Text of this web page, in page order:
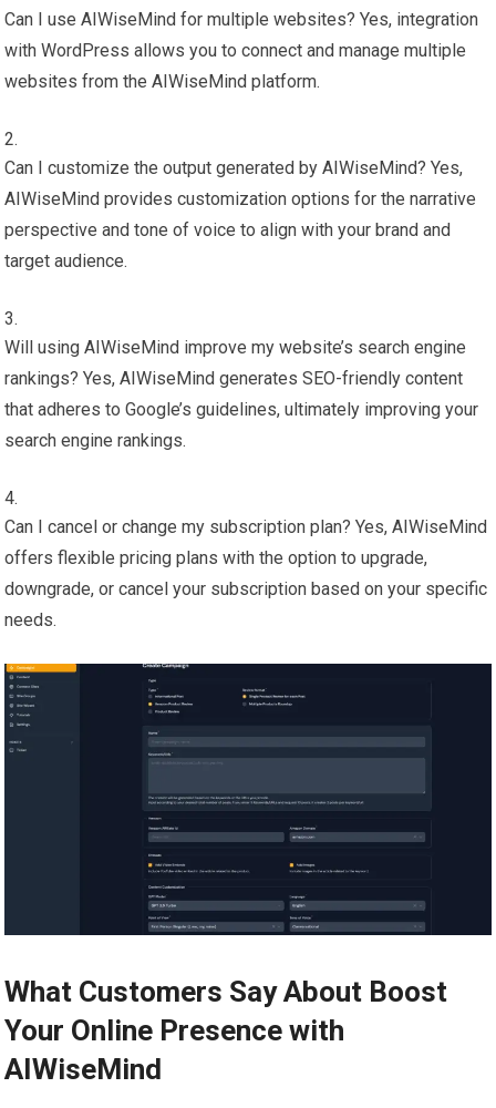
Can I use AIWiseMind for multiple websites? Yes, integration
with WordPress allows you to connect and manage multiple
websites from the AIWiseMind platform.
Can I customize the output generated by AIWiseMind? Yes,
AIWiseMind provides customization options for the narrative
perspective and tone of voice to align with your brand and
target audience.
Will using AIWiseMind improve my website’s search engine
rankings? Yes, AIWiseMind generates SEO-friendly content
that adheres to Google’s guidelines, ultimately improving your
search engine rankings.
Can I cancel or change my subscription plan? Yes, AIWiseMind
offers flexible pricing plans with the option to upgrade,
downgrade, or cancel your subscription based on your specific
needs.
What Customers Say About Boost
Your Online Presence with
AIWiseMind